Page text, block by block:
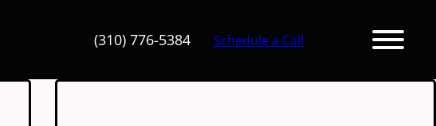
(310) 776-5384 Schedule a Call